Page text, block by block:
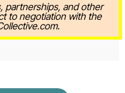
partnerships, and other
to negotiation with the